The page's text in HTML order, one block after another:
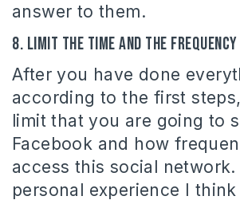
answer to them.
8. Limit the time and the frequency
After you have done
according to the first
limit that you are going to
Facebook and how
access this social network.
personal experience I